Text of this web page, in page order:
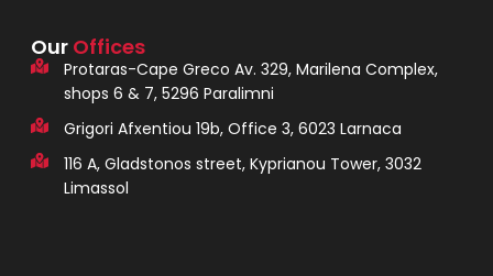
Our Offices
Protaras-Cape Greco Av. 329, Marilena Complex,
shops 6 & 7, 5296 Paralimni
Grigori Afxentiou 19b, Office 3, 6023 Larnaca
116 A, Gladstonos street, Kyprianou Tower, 3032
Limassol